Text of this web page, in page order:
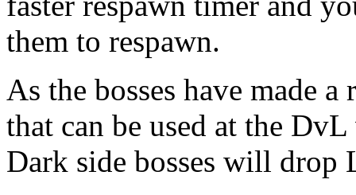
them to respawn.
As the bosses have made
that can be used at the
Dark side bosses will drop